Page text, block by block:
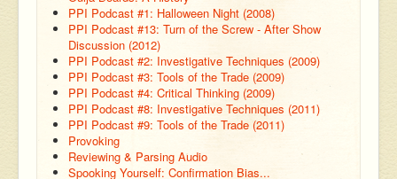
PPI Podcast #1: Halloween Night (2008)
PPI Podcast #13: Turn of the Screw - After Show
Discussion (2012)
PPI Podcast #2: Investigative Techniques (2009)
PPI Podcast #3: Tools of the Trade (2009)
PPI Podcast #4: Critical Thinking (2009)
PPI Podcast #8: Investigative Techniques (2011)
PPI Podcast #9: Tools of the Trade (2011)
Provoking
Reviewing & Parsing Audio
Spooking Yourself: Confirmation Bias...